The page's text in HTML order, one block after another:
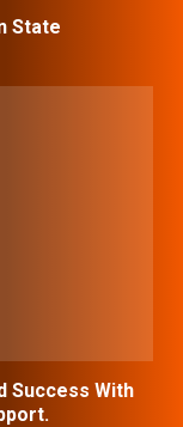
State
Success With